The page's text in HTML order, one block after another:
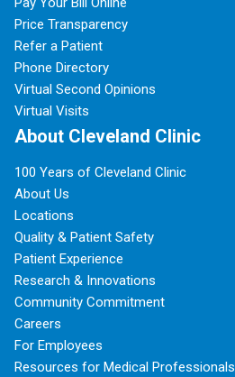
Price Transparency
Refer a Patient
Phone Directory
Virtual Second Opinions
Virtual Visits
About Cleveland Clinic
100 Years of Cleveland Clinic
About Us
Locations
Quality & Patient Safety
Patient Experience
Research & Innovations
Community Commitment
Careers
For Employees
Resources for Medical Professionals